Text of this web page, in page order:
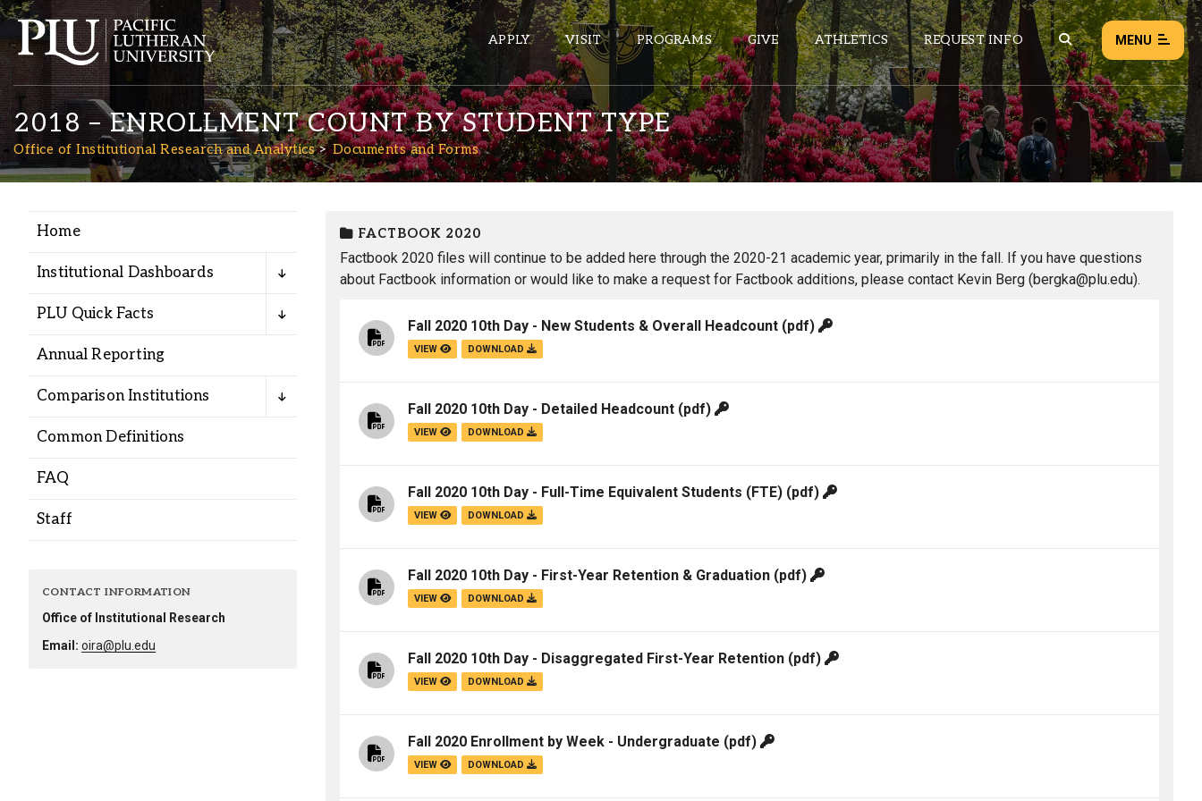
APPLY VISIT PROGRAMS GIVE ATHLETICS REQUEST INFO MENU
Academics
Admission
Student Life
Alumni
Administration
ePASS APPS
Banner
Sakai
Wordpress
HELPFUL LINKS
Wellbeing Services and Resources
Campus Map
Dining
Textbooks
Care Form
Enrollment Deposit
NEWS EVENTS
Load failed:
2018 – ENROLLMENT COUNT BY STUDENT TYPE
Office of Institutional Research and Analytics Documents and Forms
Home
Institutional Dashboards
PLU Quick Facts
Annual Reporting
Comparison Institutions
Common Definitions
FAQ
Staff
CONTACT INFORMATION
Office of Institutional Research
Email: oira@plu.edu
FACTBOOK 2020
Factbook 2020 files will continue to be added here through the 2020-21 academic year, primarily in the fall. If you have questions
about Factbook information or would like to make a request for Factbook additions, please contact Kevin Berg (bergka@plu.edu).
Fall 2020 10th Day - New Students & Overall Headcount (pdf)
VIEW DOWNLOAD
Fall 2020 10th Day - Detailed Headcount (pdf)
VIEW DOWNLOAD
Fall 2020 10th Day - Full-Time Equivalent Students (FTE) (pdf)
VIEW DOWNLOAD
Fall 2020 10th Day - First-Year Retention & Graduation (pdf)
VIEW DOWNLOAD
Fall 2020 10th Day - Disaggregated First-Year Retention (pdf)
VIEW DOWNLOAD
Fall 2020 Enrollment by Week - Undergraduate (pdf)
VIEW DOWNLOAD